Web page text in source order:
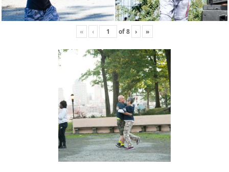
« ‹ of8 › »